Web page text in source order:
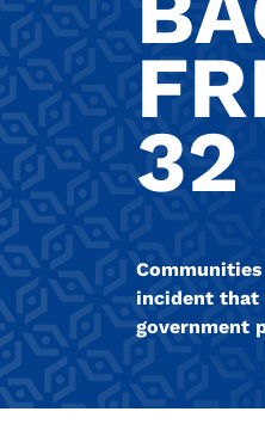
32
incident that
government